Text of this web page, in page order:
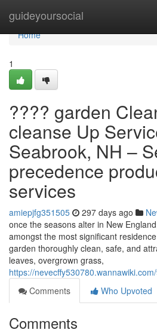
guideyoursocial
Home
Home
1
???? garden
cleanse Up
Seabrook, NH –
precedence
services
amiepjfg351505 297 days ago
once the seasons alter in New
amongst the most significant
garden thoroughly clean, safe, and
leaves, overgrown grass,
https://
Comments
Who Upvoted
Comments